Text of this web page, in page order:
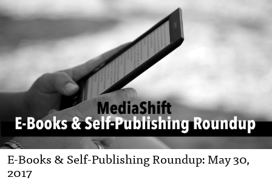
E-Books & Self-Publishing Roundup: May 30,
2017